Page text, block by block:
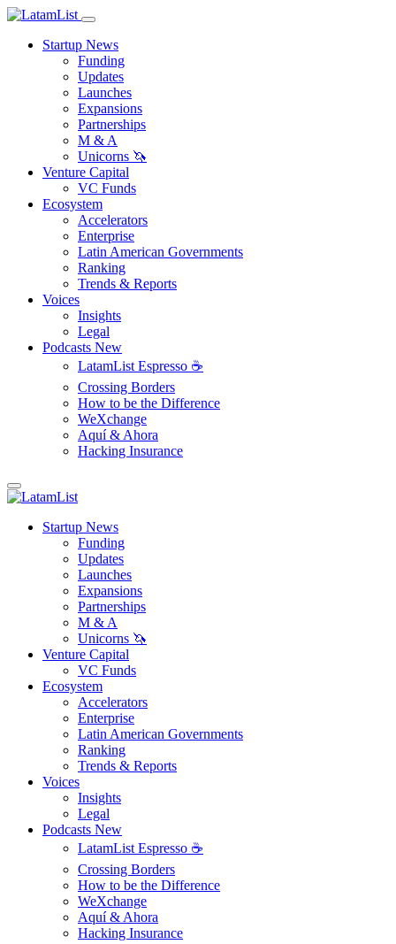
Startup News
Funding
Updates
Launches
Expansions
Partnerships
M & A
Unicorns 🦄
Venture Capital
VC Funds
Ecosystem
Accelerators
Enterprise
Latin American Governments
Ranking
Trends & Reports
Voices
Insights
Legal
Podcasts New
LatamList Espresso ☕️
Crossing Borders
How to be the Difference
WeXchange
Aquí & Ahora
Hacking Insurance
Startup News
Funding
Updates
Launches
Expansions
Partnerships
M & A
Unicorns 🦄
Venture Capital
VC Funds
Ecosystem
Accelerators
Enterprise
Latin American Governments
Ranking
Trends & Reports
Voices
Insights
Legal
Podcasts New
LatamList Espresso ☕️
Crossing Borders
How to be the Difference
WeXchange
Aquí & Ahora
Hacking Insurance